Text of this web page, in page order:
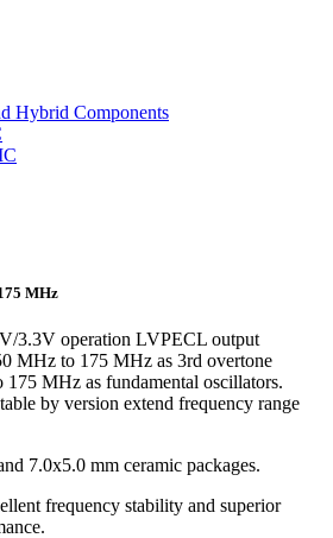
Hybrid Components
MHz
3.3V operation LVPECL output
MHz to 175 MHz as 3rd overtone
MHz as fundamental oscillators.
by version extend frequency range
7.0x5.0 mm ceramic packages.
frequency stability and superior